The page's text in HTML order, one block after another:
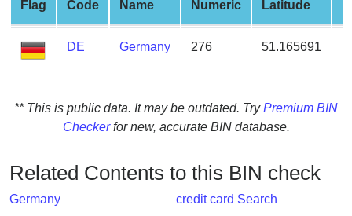
Credit
Card
Checker
Service
What
IP
Address
?
Flag Code Name Numeric Latitude
DE Germany 276 51.165691
** This is public data. It may be outdated. TryPremium BIN
Checkerfor new, accurate BIN database.
Related Contents to this BIN check
Germany credit card Search